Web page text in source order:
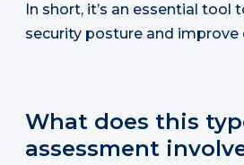
In short, it’s an essential tool
security posture and improve
What does this
assessment